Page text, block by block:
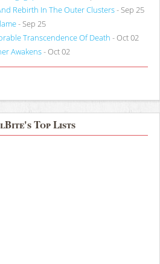
Rebirth In The Outer Clusters- Sep 25
- Sep 25
Transcendence Of Death - Oct 02
Awakens- Oct 02
Top Lists